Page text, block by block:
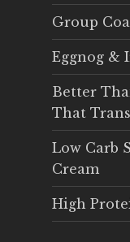
Group
Eggnog &
Better
That
Low Carb
Cream
High